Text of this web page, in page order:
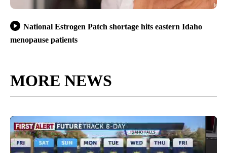
National Estrogen Patch shortage hits eastern Idaho
menopause patients
MORE NEWS